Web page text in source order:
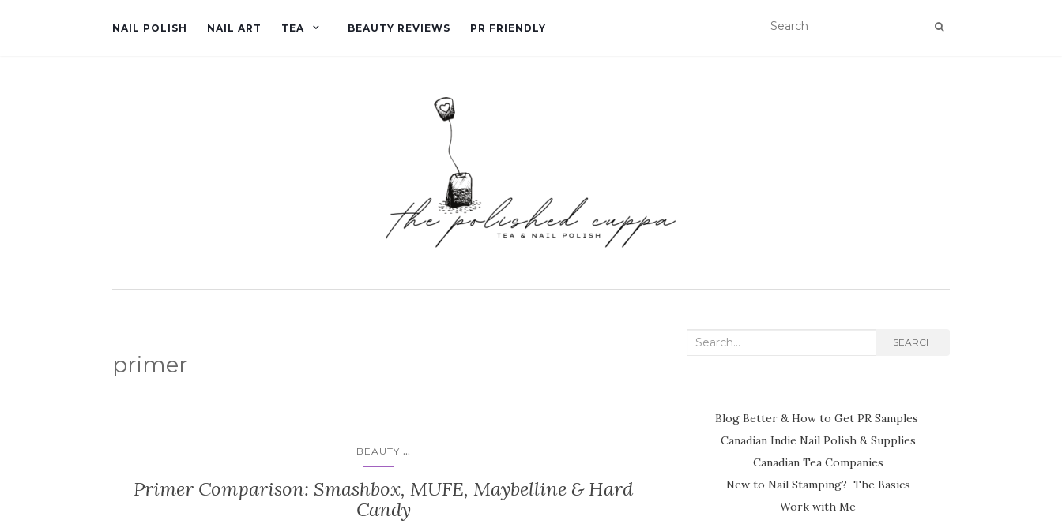
NAIL POLISH NAIL ART TEA BEAUTY REVIEWS PR FRIENDLY
primer
BEAUTY ...
Primer Comparison: Smashbox, MUFE, Maybelline & Hard
Candy
Search
SEARCH
Blog Better & How to Get PR Samples
Canadian Indie Nail Polish & Supplies
Canadian Tea Companies
New to Nail Stamping? The Basics
Work with Me